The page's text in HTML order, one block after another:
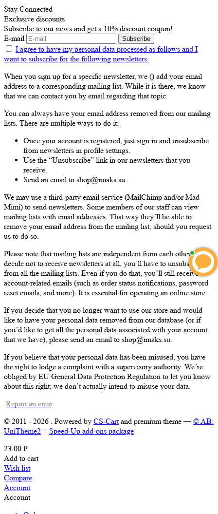
Stay Connected
Exclusive discounts
Subscribe to our news and get a 10% discount coupon!
E-mail
Subscribe
I agree to have my personal data processed as follows and I
want to subscribe for the following newsletters:
When you sign up for a specific newsletter, we () add your email
address to a corresponding mailing list. While it is there, we know
that we can contact you by email regarding that topic.
You can always have your email address removed from our mailing
lists. There are multiple ways to do it:
Once your account is registered, just sign in and unsubscribe
from newsletters in profile settings.
Use the “Unsubscribe” link in our newsletters that you
receive.
Send an email to shop@imaks.su.
We may use a third-party email service (MailChimp and/or Mad
Mimi) to send newsletters. Some members of our staff can view
mailing lists with email addresses. That way they’ll be able to
remove your email address from the mailing list, should you request
us to do so.
Please note that mailing lists are independent from each other. If you
decide not to receive newsletters at all, you’ll have to unsubscribe
from all the mailing lists. Even if you do that, you’ll still receive
account-related emails (such as order status notifications, password
reset emails, and more). It is essential for operating an online store.
If you decide that you no longer want to use our store and would
like to have your personal data removed from our database (or if
you’d like to get all the personal data associated with your account
that we have), please send an email to shop@imaks.su.
If you believe that your personal data has been misused, you have
the right to lodge a complaint with a supervisory authority. We’re
obliged by EU General Data Protection Regulation to let you know
about this right; we don’t actually intend to misuse your data.
Report an error
© 2011 - 2026 . Powered by CS-Cartand premium theme —© AB:
UniTheme2 + Speed-Up add-ons package
23.00 Р
Add to cart
Wish list
Compare
Account
Account